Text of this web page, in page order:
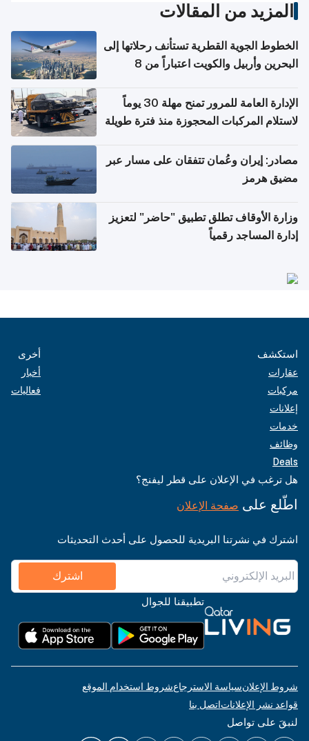
المزيد من المقالات
الخطوط الجوية القطرية تستأنف رحلاتها إلى
البحرين وأربيل والكويت اعتباراً من 8
الإدارة العامة للمرور تمنح مهلة 30 يوماً
لاستلام المركبات المحجوزة منذ فترة طويلة
مصادر: إيران وعُمان تتفقان على مسار عبر
مضيق هرمز
وزارة الأوقاف تطلق تطبيق "حاضر" لتعزيز
إدارة المساجد رقمياً
استكشف
عقارات
مركبات
إعلانات
خدمات
وظائف
Deals
أخرى
أخبار
فعاليات
هل ترغب في الإعلان على قطر ليفنج؟
اطّلع على صفحة الإعلان
اشترك في نشرتنا البريدية للحصول على أحدث التحديثات
اشترك
تطبيقنا للجوال
شروط الإعلانسياسة الاسترجاعشروط استخدام الموقع
قواعد نشر الإعلاناتاتصل بنا
لنبقَ على تواصل